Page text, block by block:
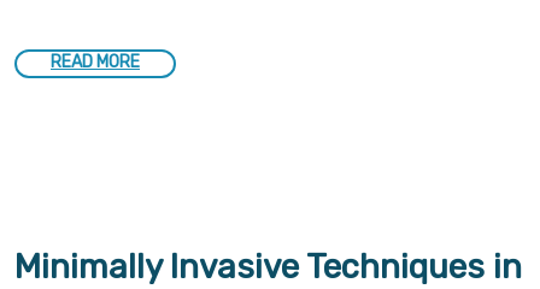
READ MORE
Minimally Invasive Techniques in